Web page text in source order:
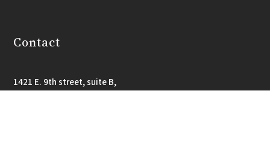
Contact
1421 E. 9th street, suite B,